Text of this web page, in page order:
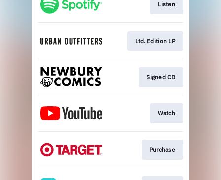
Listen
Ltd. Edition LP
Signed CD
Watch
Purchase